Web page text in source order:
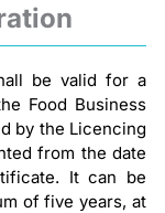
be valid for a
Food Business
by the Licencing
from the date
It can be
of five years, at